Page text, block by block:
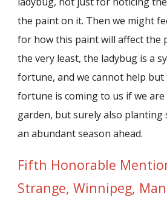
the paint on it. Then we might
for how this paint will affect the
the very least, the ladybug is a
fortune, and we cannot help
fortune is coming to us if we
garden, but surely also planting
an abundant season ahead.
Fifth Honorable
Strange, Winnipeg,